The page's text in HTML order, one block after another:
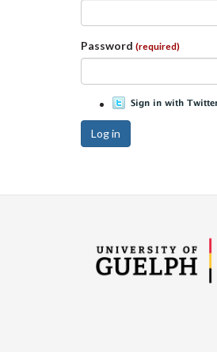
Password (required)
Log in